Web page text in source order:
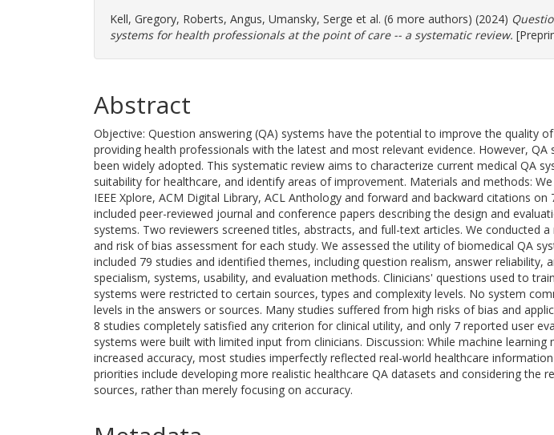
Kell, Gregory, Roberts, Angus, Umansky, Serge et al. (6 more authors) (2024)
systems for health professionals at the point of care -- a systematic review.
Abstract
Objective: Question answering (QA) systems have the potential to improve the quality
providing health professionals with the latest and most relevant evidence. However, QA
been widely adopted. This systematic review aims to characterize current medical QA
suitability for healthcare, and identify areas of improvement. Materials and methods:
IEEE Xplore, ACM Digital Library, ACL Anthology and forward and backward citations on
included peer-reviewed journal and conference papers describing the design and
systems. Two reviewers screened titles, abstracts, and full-text articles. We conducted a
and risk of bias assessment for each study. We assessed the utility of biomedical QA
included 79 studies and identified themes, including question realism, answer reliability,
specialism, systems, usability, and evaluation methods. Clinicians' questions used to
systems were restricted to certain sources, types and complexity levels. No system
levels in the answers or sources. Many studies suffered from high risks of bias and
8 studies completely satisfied any criterion for clinical utility, and only 7 reported user
systems were built with limited input from clinicians. Discussion: While machine learning
increased accuracy, most studies imperfectly reflected real-world healthcare
priorities include developing more realistic healthcare QA datasets and considering the
sources, rather than merely focusing on accuracy.